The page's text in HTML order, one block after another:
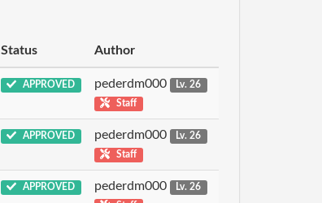
Status Author
APPROVED pederdm000
Lv. 26
Staff
APPROVED pederdm000
Lv. 26
Staff
APPROVED pederdm000
Lv. 26